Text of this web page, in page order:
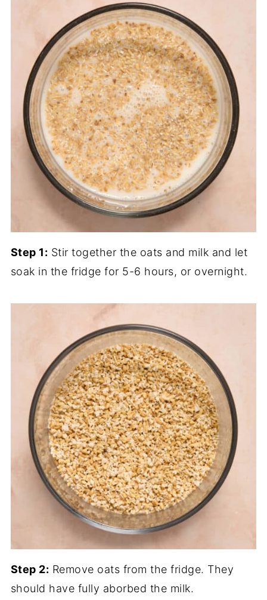
Step 1: Stir together the oats and milk and let
soak in the fridge for 5-6 hours, or overnight.
Step 2: Remove oats from the fridge. They
should have fully aborbed the milk.